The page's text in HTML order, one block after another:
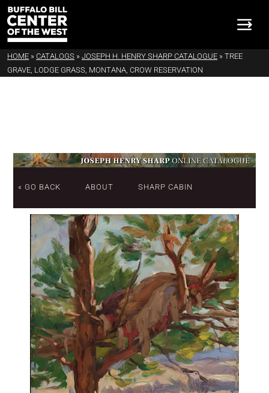
HOME » CATALOGS » JOSEPH H. HENRY SHARP CATALOGUE » TREE
GRAVE, LODGE GRASS, MONTANA, CROW RESERVATION
« GO BACK ABOUT SHARP CABIN